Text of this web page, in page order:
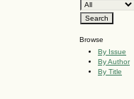
Browse
By Issue
By Author
By Title